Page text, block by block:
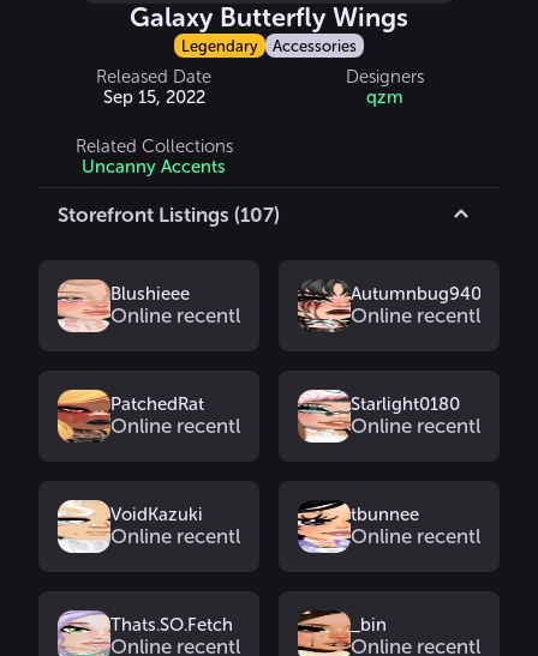
Galaxy Butterfly Wings
Legendary Accessories
Released Date
Sep 15, 2022
Designers
qzm
Related Collections
Uncanny Accents
Storefront Listings (107)
Blushieee
Online recently
Autumnbug9402
Online recently
PatchedRat
Online recently
Starlight0180
Online recently
VoidKazuki
Online recently
tbunnee
Online recently
Thats.SO.Fetch
Online recently
_bin
Online recently